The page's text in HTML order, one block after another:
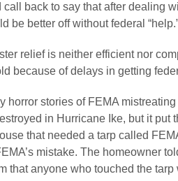
back to say that after dealing
be better off without federal
relief is neither efficient nor
because of delays in getting
horror stories of FEMA
in Hurricane Ike, but it put
that needed a tarp called
mistake. The homeowner
that anyone who touched the